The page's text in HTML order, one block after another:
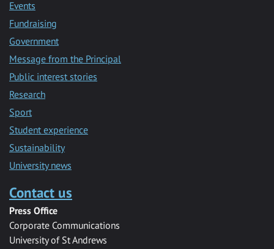
Events
Fundraising
Government
Message from the Principal
Public interest stories
Research
Sport
Student experience
Sustainability
University news
Contact us
Press Office
Corporate Communications
University of St Andrews